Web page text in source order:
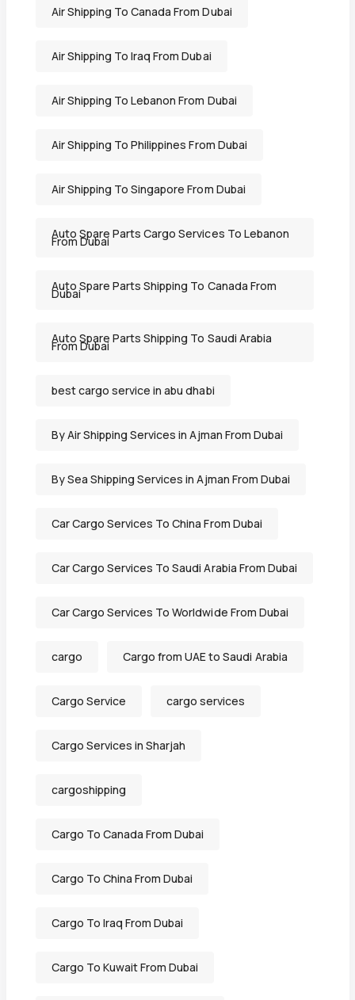
Air Shipping To Canada From Dubai
Air Shipping To Iraq From Dubai
Air Shipping To Lebanon From Dubai
Air Shipping To Philippines From Dubai
Air Shipping To Singapore From Dubai
Auto Spare Parts Cargo Services To Lebanon
From Dubai
Auto Spare Parts Shipping To Canada From
Dubai
Auto Spare Parts Shipping To Saudi Arabia
From Dubai
best cargo service in abu dhabi
By Air Shipping Services in Ajman From Dubai
By Sea Shipping Services in Ajman From Dubai
Car Cargo Services To China From Dubai
Car Cargo Services To Saudi Arabia From Dubai
Car Cargo Services To Worldwide From Dubai
cargo Cargo from UAE to Saudi Arabia
Cargo Service cargo services
Cargo Services in Sharjah
cargoshipping
Cargo To Canada From Dubai
Cargo To China From Dubai
Cargo To Iraq From Dubai
Cargo To Kuwait From Dubai